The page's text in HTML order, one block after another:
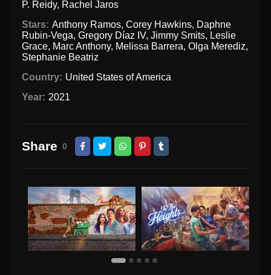
P. Reidy, Rachel Jaros
Stars: Anthony Ramos, Corey Hawkins, Daphne
Rubin-Vega,Gregory Díaz IV,Jimmy Smits, Leslie
Grace, Marc Anthony, Melissa Barrera,Olga Merediz,
Stephanie Beatriz
Country: United States of America
Year: 2021
Share 0